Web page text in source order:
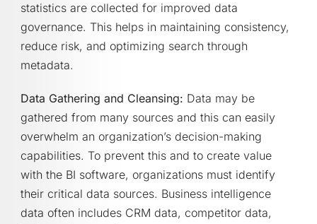
statistics are collected for improved data
governance. This helps in maintaining consistency,
reduce risk, and optimizing search through
metadata.
Data Gathering and Cleansing: Data may be
gathered from many sources and this can easily
overwhelm an organization’s decision-making
capabilities. To prevent this and to create value
with the BI software, organizations must identify
their critical data sources. Business intelligence
data often includes CRM data, competitor data,